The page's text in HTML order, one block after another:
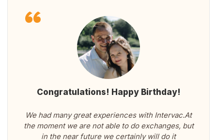
Congratulations! Happy Birthday!
We had many great experiences with Intervac.At
the moment we are not able to do exchanges, but
in the near future we certainly will do it